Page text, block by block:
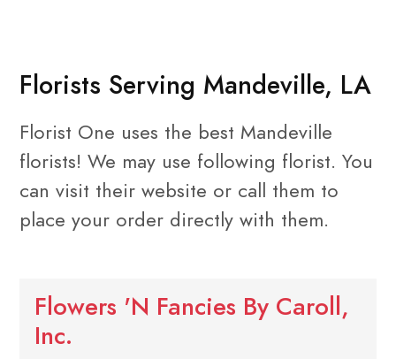
Florists Serving Mandeville, LA
Florist One uses the best Mandeville
florists! We may use following florist. You
can visit their website or call them to
place your order directly with them.
Flowers 'N Fancies By Caroll,
Inc.